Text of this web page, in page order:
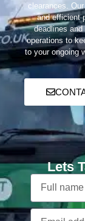
clearances.
and efficient
deadlines
operations to
to your ongoing
Lets